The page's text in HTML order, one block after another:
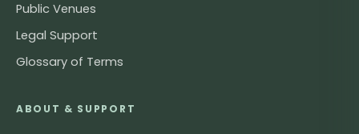
Public Venues
Legal Support
Glossary of Terms
ABOUT & SUPPORT